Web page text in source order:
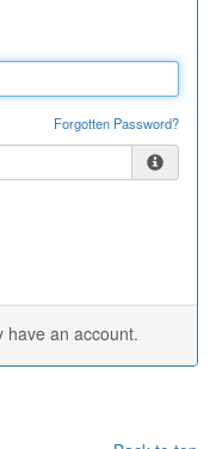
Forgotten Password?
have an account.